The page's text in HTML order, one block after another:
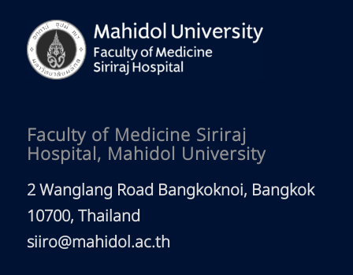
Faculty of Medicine Siriraj
Hospital, Mahidol University
2 Wanglang Road Bangkoknoi, Bangkok
10700, Thailand
siiro@mahidol.ac.th